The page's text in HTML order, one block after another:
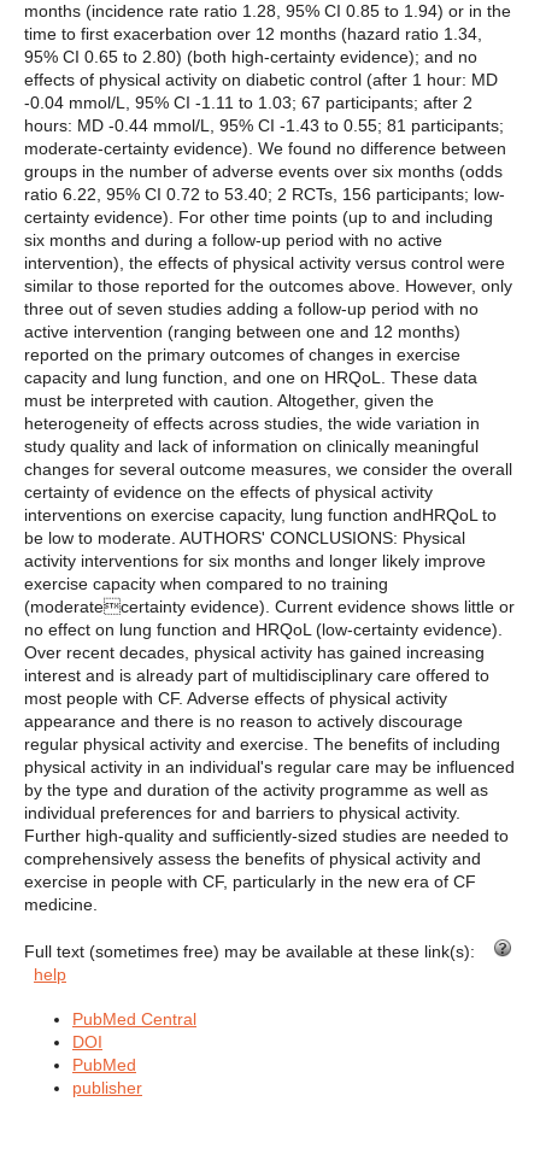
months (incidence rate ratio 1.28, 95% CI 0.85 to 1.94) or in the
time to first exacerbation over 12 months (hazard ratio 1.34,
95% CI 0.65 to 2.80) (both high-certainty evidence); and no
effects of physical activity on diabetic control (after 1 hour: MD
-0.04 mmol/L, 95% CI -1.11 to 1.03; 67 participants; after 2
hours: MD -0.44 mmol/L, 95% CI -1.43 to 0.55; 81 participants;
moderate-certainty evidence). We found no difference between
groups in the number of adverse events over six months (odds
ratio 6.22, 95% CI 0.72 to 53.40; 2 RCTs, 156 participants; low-
certainty evidence). For other time points (up to and including
six months and during a follow-up period with no active
intervention), the effects of physical activity versus control were
similar to those reported for the outcomes above. However, only
three out of seven studies adding a follow-up period with no
active intervention (ranging between one and 12 months)
reported on the primary outcomes of changes in exercise
capacity and lung function, and one on HRQoL. These data
must be interpreted with caution. Altogether, given the
heterogeneity of effects across studies, the wide variation in
study quality and lack of information on clinically meaningful
changes for several outcome measures, we consider the overall
certainty of evidence on the effects of physical activity
interventions on exercise capacity, lung function andHRQoL to
be low to moderate. AUTHORS' CONCLUSIONS: Physical
activity interventions for six months and longer likely improve
exercise capacity when compared to no training
(moderatecertainty evidence). Current evidence shows little or
no effect on lung function and HRQoL (low-certainty evidence).
Over recent decades, physical activity has gained increasing
interest and is already part of multidisciplinary care offered to
most people with CF. Adverse effects of physical activity
appearance and there is no reason to actively discourage
regular physical activity and exercise. The benefits of including
physical activity in an individual's regular care may be influenced
by the type and duration of the activity programme as well as
individual preferences for and barriers to physical activity.
Further high-quality and sufficiently-sized studies are needed to
comprehensively assess the benefits of physical activity and
exercise in people with CF, particularly in the new era of CF
medicine.
Full text (sometimes free) may be available at these link(s):
help
PubMed Central
DOI
PubMed
publisher